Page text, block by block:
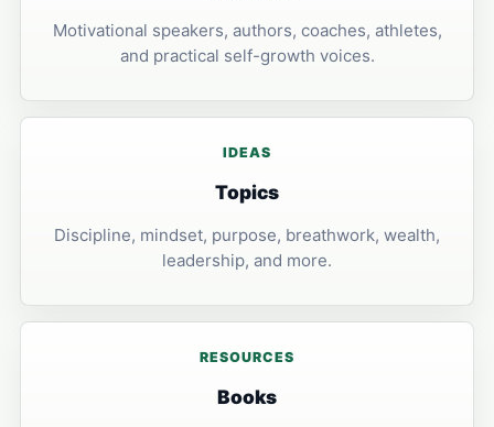
Motivational speakers, authors, coaches, athletes,
and practical self-growth voices.
IDEAS
Topics
Discipline, mindset, purpose, breathwork, wealth,
leadership, and more.
RESOURCES
Books